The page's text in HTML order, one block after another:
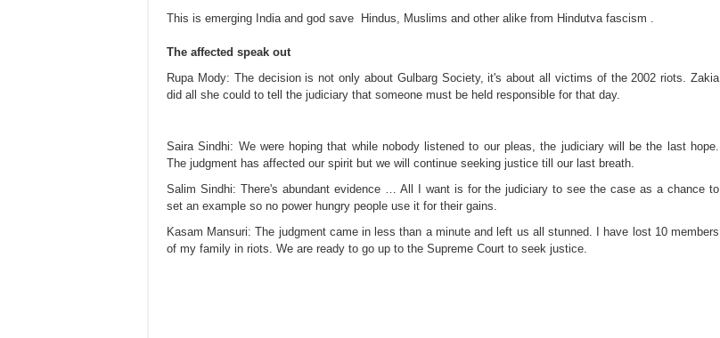
This is emerging India and god save Hindus, Muslims and other alike from Hindutva fascism .
The affected speak out
Rupa Mody: The decision is not only about Gulbarg Society, it's about all victims of the 2002 riots. Zakia
did all she could to tell the judiciary that someone must be held responsible for that day.
Saira Sindhi: We were hoping that while nobody listened to our pleas, the judiciary will be the last hope.
The judgment has affected our spirit but we will continue seeking justice till our last breath.
Salim​ Sindhi: There's abundant evidence … All I want is for the judiciary to see the case as a chance to
set an example so no power hungry people use it for their gains.
Kasam Mansuri: The judgment came in less than a minute and left us all stunned. I have lost 10 members
of my family in riots. We are ready to go up to the Supreme Court to seek justice.